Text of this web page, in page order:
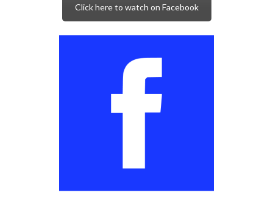
Click here to watch on Facebook